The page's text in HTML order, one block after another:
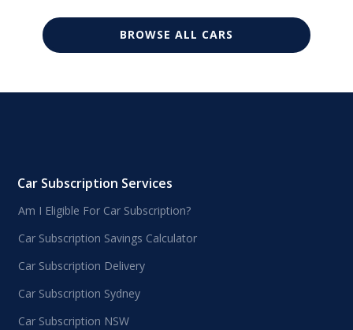
BROWSE ALL CARS
Car Subscription Services
Am I Eligible For Car Subscription?
Car Subscription Savings Calculator
Car Subscription Delivery
Car Subscription Sydney
Car Subscription NSW